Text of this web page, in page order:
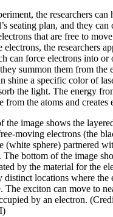
the researchers
seating plan, and they
that are free to
electrons, the researchers
can force electrons into or
summon them from the
shine a specific color of
the light. The energy
from the atoms and creates
the image shows the
moving electrons (the
(white sphere) partnered
The bottom of the image
by the material for the
distinct locations where the
The exciton can move to
by an electron.